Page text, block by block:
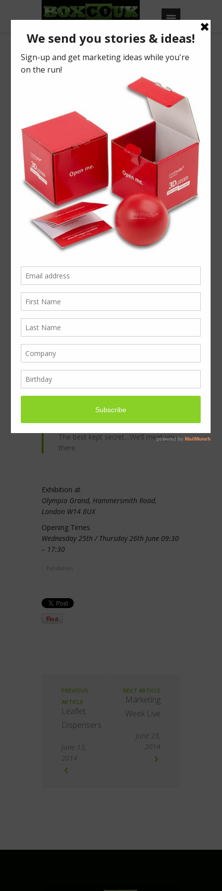
Our Blog
MWL’14
in2014
Do you want results?
Come to Stand D250 Marketing Week Live!
Exhibiting this week on Wednesday 25th &
Thursday 26th June
Week Live visit
www.marketingweeklive.co.uk
andRegister
stand D250 exhibiting next to Talking Print:
Fast Lead Times
Complete Fulfilment
The best kept secret…We’ll meet you
there.
Exhibition at
Olympia Grand, Hammersmith Road,
London W14 8UX
Opening Times
Wednesday 25th / Thursday 26th June 09:30
– 17:30
Exhibition
PREVIOUS
ARTICLE
Leaflet
Dispensers
June 13,
2014
NEXT ARTICLE
Marketing
Week Live
June 25,
2014